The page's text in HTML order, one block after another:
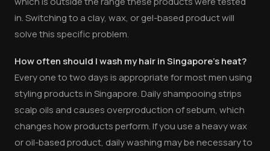
in. Switching to a clay, wax, or gel-based product will
solve this specific problem.
How often should I wash my hair in Singapore's heat?
Every one to two days is appropriate for most men using
styling products in Singapore. Daily shampooing strips
scalp oils and causes overproduction of sebum, which
changes how products perform. If you use a heavy wax
or oil-based product, daily washing may be necessary to